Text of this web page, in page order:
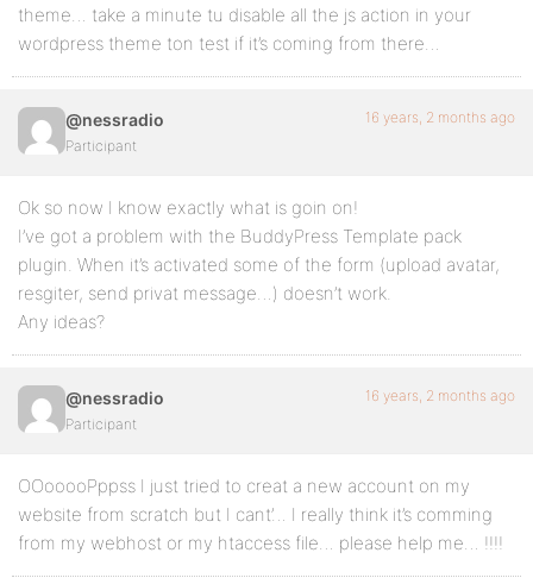
theme… take a minute tu disable all the js action in your
wordpress theme ton test if it’s coming from there…
@nessradio
Participant
16 years, 2 months ago
Ok so now I know exactly what is goin on!
I’ve got a problem with the BuddyPress Template pack
plugin. When it’s activated some of the form (upload avatar,
resgiter, send privat message…) doesn’t work.
Any ideas?
@nessradio
Participant
16 years, 2 months ago
OOooooPppss I just tried to creat a new account on my
website from scratch but I cant’… I really think it’s comming
from my webhost or my htaccess file… please help me… !!!!